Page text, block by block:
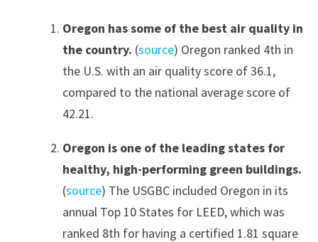
Oregon has some of the best air quality in
the country. (source) Oregon ranked 4th in
the U.S. with an air quality score of 36.1,
compared to the national average score of
42.21.
Oregon is one of the leading states for
healthy, high-performing green buildings.
(source) The USGBC included Oregon in its
annual Top 10 States for LEED, which was
ranked 8th for having a certified 1.81 square